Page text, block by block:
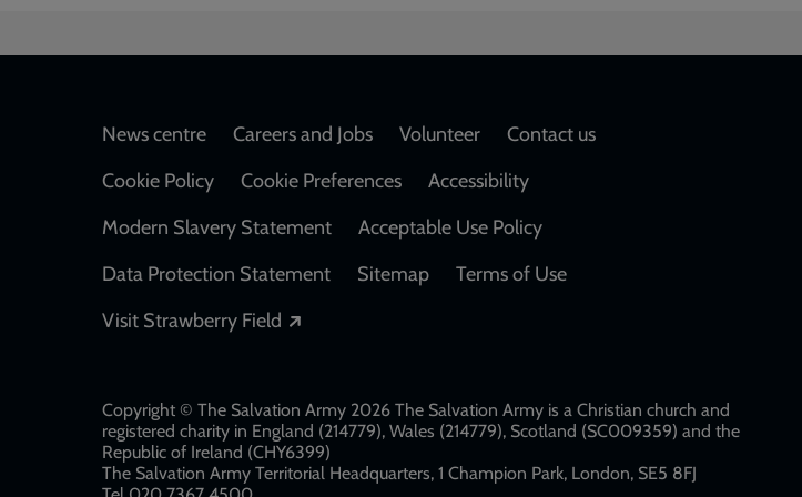
Footer
News centre Careers and Jobs Volunteer
Contact us
Cookie Policy
Cookie Preferences
Accessibility
Modern Slavery Statement
Acceptable Use Policy
Data Protection Statement
Sitemap
Terms of Use
Visit Strawberry Field
Copyright © The Salvation Army 2026 The Salvation Army is a Christian church and
registered charity in England (214779), Wales (214779), Scotland (SC009359) and the
Republic of Ireland (CHY6399)
The Salvation Army Territorial Headquarters, 1 Champion Park, London, SE5 8FJ​​